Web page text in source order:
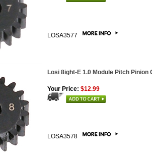
LOSA3577
Losi 8ight-E 1.0 Module Pitch Pinion
Your Price: $12.99
LOSA3578